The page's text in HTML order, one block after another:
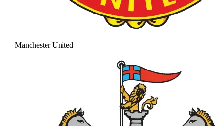
Manchester United